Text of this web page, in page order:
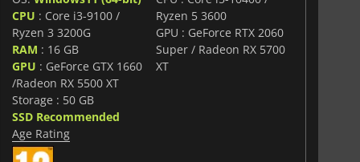
CPU : Core i3-9100 /
Ryzen 3 3200G
RAM : 16 GB
GPU : GeForce GTX 1660
/Radeon RX 5500 XT
Storage : 50 GB
SSD Recommended
Ryzen 5 3600
GPU : GeForce RTX 2060
Super / Radeon RX 5700
XT
Age Rating